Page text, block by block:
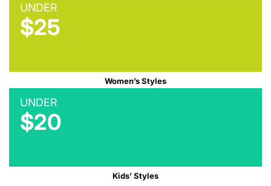
UNDER
$25
Women’s Styles
UNDER
$20
Kids’ Styles